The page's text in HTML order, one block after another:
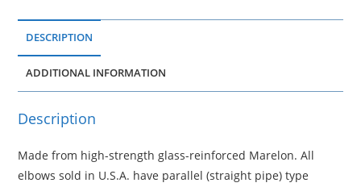
DESCRIPTION
ADDITIONAL INFORMATION
Description
Made from high-strength glass-reinforced Marelon. All
elbows sold in U.S.A. have parallel (straight pipe) type